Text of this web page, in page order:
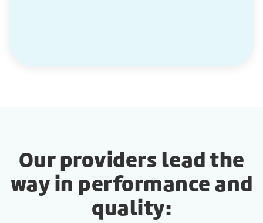
Our providers lead the
way in performance and
quality: